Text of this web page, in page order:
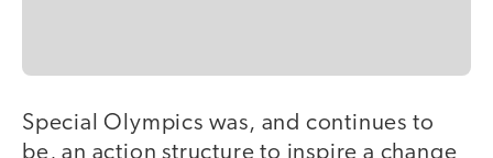
Special Olympics was, and continues to
be, an action structure to inspire a change